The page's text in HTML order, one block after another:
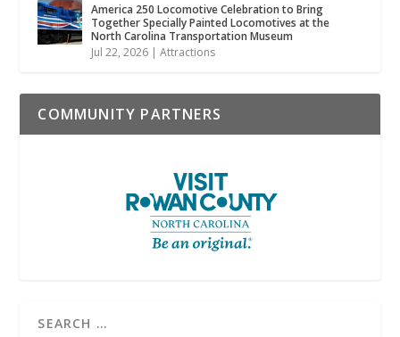
America 250 Locomotive Celebration to Bring
Together Specially Painted Locomotives at the
North Carolina Transportation Museum
Jul 22, 2026 |Attractions
COMMUNITY PARTNERS